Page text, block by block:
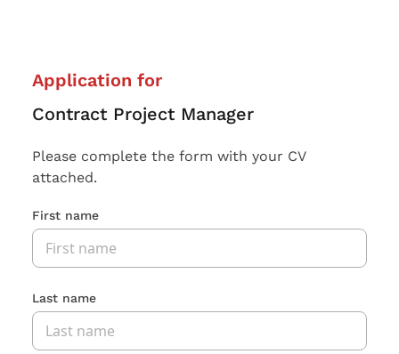
Application for
Contract Project Manager
Please complete the form with your CV
attached.
First name
Last name